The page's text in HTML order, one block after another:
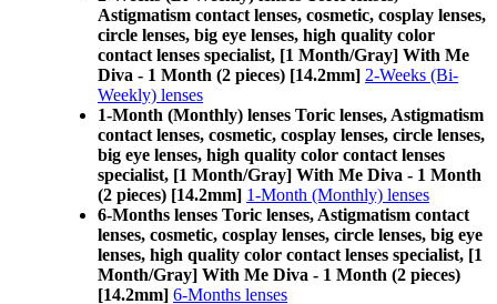
Astigmatism contact lenses, cosmetic, cosplay lenses,
circle lenses, big eye lenses, high quality color
contact lenses specialist, [1 Month/Gray] With Me
Diva - 1 Month (2 pieces) [14.2mm] 2-Weeks (Bi-
Weekly) lenses
1-Month (Monthly) lenses Toric lenses, Astigmatism
contact lenses, cosmetic, cosplay lenses, circle lenses,
big eye lenses, high quality color contact lenses
specialist, [1 Month/Gray] With Me Diva - 1 Month
(2 pieces) [14.2mm] 1-Month (Monthly) lenses
6-Months lenses Toric lenses, Astigmatism contact
lenses, cosmetic, cosplay lenses, circle lenses, big eye
lenses, high quality color contact lenses specialist, [1
Month/Gray] With Me Diva - 1 Month (2 pieces)
[14.2mm] 6-Months lenses